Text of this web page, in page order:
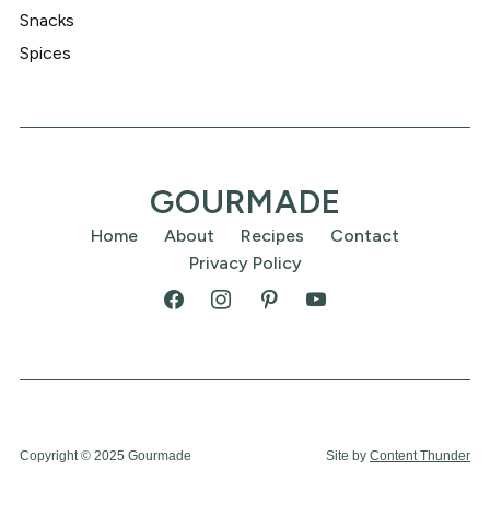
Snacks
Spices
GOURMADE
Home About Recipes
Contact
Privacy Policy
Copyright © 2025 Gourmade Site byContent Thunder